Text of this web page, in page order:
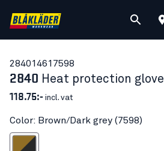
28401461 7598
2840 Heat protection glove
118.75:- incl. vat
Color: Brown/Dark grey (7598)
Dark grey